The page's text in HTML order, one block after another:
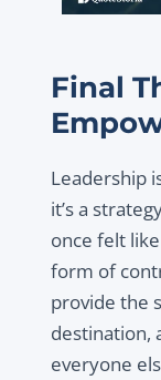
Final
Leadership
it’s a
once felt
form of
provide the
destination,
everyone